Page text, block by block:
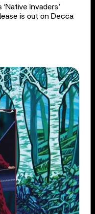
Invaders’
is out on Decca